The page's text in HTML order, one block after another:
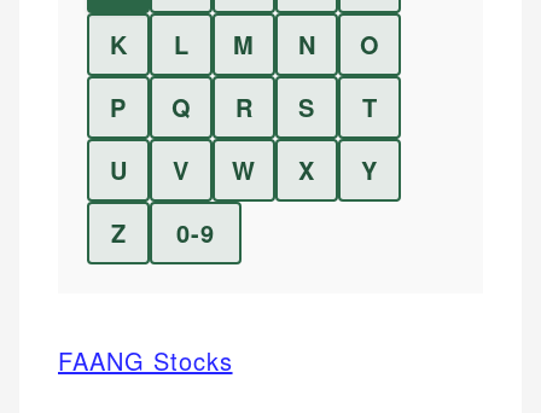
K
L M N
O
P
Q R S
T
U
V W X
Y
Z
0-9
FAANG Stocks